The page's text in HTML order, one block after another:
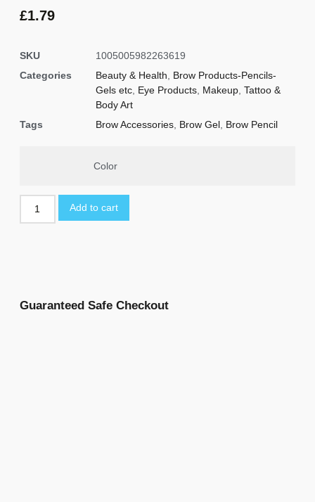
£1.79
SKU
1005005982263619
Categories
Beauty & Health
Brow Products-Pencils-
Gels etc Eye Products Makeup Tattoo &
Body Art
Tags
Brow Accessories Brow Gel Brow Pencil
Color
Add to cart
Guaranteed Safe Checkout